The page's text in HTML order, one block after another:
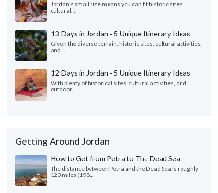
Jordan's small size means you can fit historic sites,
cultural...
13 Days in Jordan - 5 Unique Itinerary Ideas
Given the diverse terrain, historic sites, cultural activities,
and...
12 Days in Jordan - 5 Unique Itinerary Ideas
With plenty of historical sites, cultural activities, and
outdoor...
Getting Around Jordan
How to Get from Petra to The Dead Sea
The distance between Petra and the Dead Sea is roughly
123 miles (198...